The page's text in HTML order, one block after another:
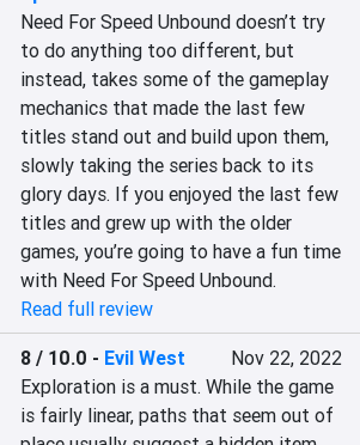
Need For Speed Unbound doesn’t try
to do anything too different, but
instead, takes some of the gameplay
mechanics that made the last few
titles stand out and build upon them,
slowly taking the series back to its
glory days. If you enjoyed the last few
titles and grew up with the older
games, you’re going to have a fun time
with Need For Speed Unbound.
Read full review
8 / 10.0 - Evil West
Nov 22, 2022
Exploration is a must. While the game
is fairly linear, paths that seem out of